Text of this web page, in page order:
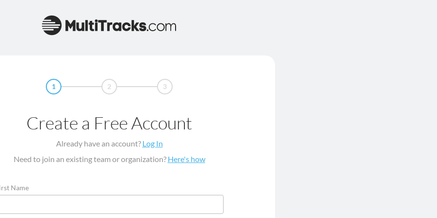
1 2 3
Create a Free Account
Already have an account? Log In
Need to join an existing team or organization? Here's how
Name